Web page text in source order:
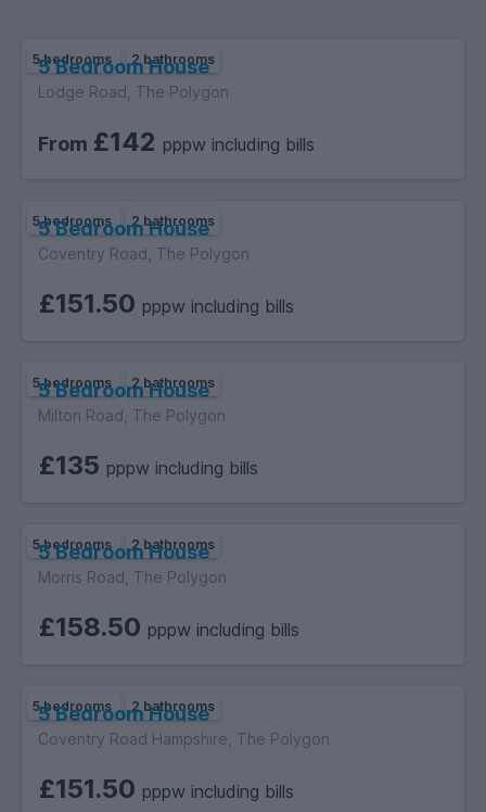
5 bedrooms 2 bathrooms
5 Bedroom House
Lodge Road, The Polygon
From £142 pppw including bills
5 bedrooms 2 bathrooms
5 Bedroom House
Coventry Road, The Polygon
£151.50 pppw including bills
5 bedrooms 2 bathrooms
5 Bedroom House
Milton Road, The Polygon
£135 pppw including bills
5 bedrooms 2 bathrooms
5 Bedroom House
Morris Road, The Polygon
£158.50 pppw including bills
5 bedrooms 2 bathrooms
5 Bedroom House
Coventry Road Hampshire, The Polygon
£151.50 pppw including bills